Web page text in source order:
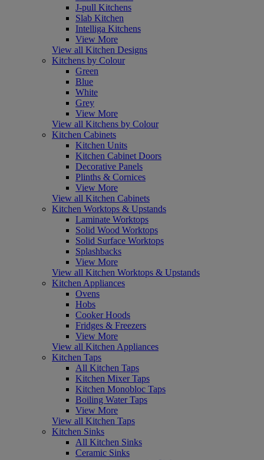
J-pull Kitchens
Slab Kitchen
Intelliga Kitchens
View More
View all Kitchen Designs
Kitchens by Colour
Green
Blue
White
Grey
View More
View all Kitchens by Colour
Kitchen Cabinets
Kitchen Units
Kitchen Cabinet Doors
Decorative Panels
Plinths & Cornices
View More
View all Kitchen Cabinets
Kitchen Worktops & Upstands
Laminate Worktops
Solid Wood Worktops
Solid Surface Worktops
Splashbacks
View More
View all Kitchen Worktops & Upstands
Kitchen Appliances
Ovens
Hobs
Cooker Hoods
Fridges & Freezers
View More
View all Kitchen Appliances
Kitchen Taps
All Kitchen Taps
Kitchen Mixer Taps
Kitchen Monobloc Taps
Boiling Water Taps
View More
View all Kitchen Taps
Kitchen Sinks
All Kitchen Sinks
Ceramic Sinks